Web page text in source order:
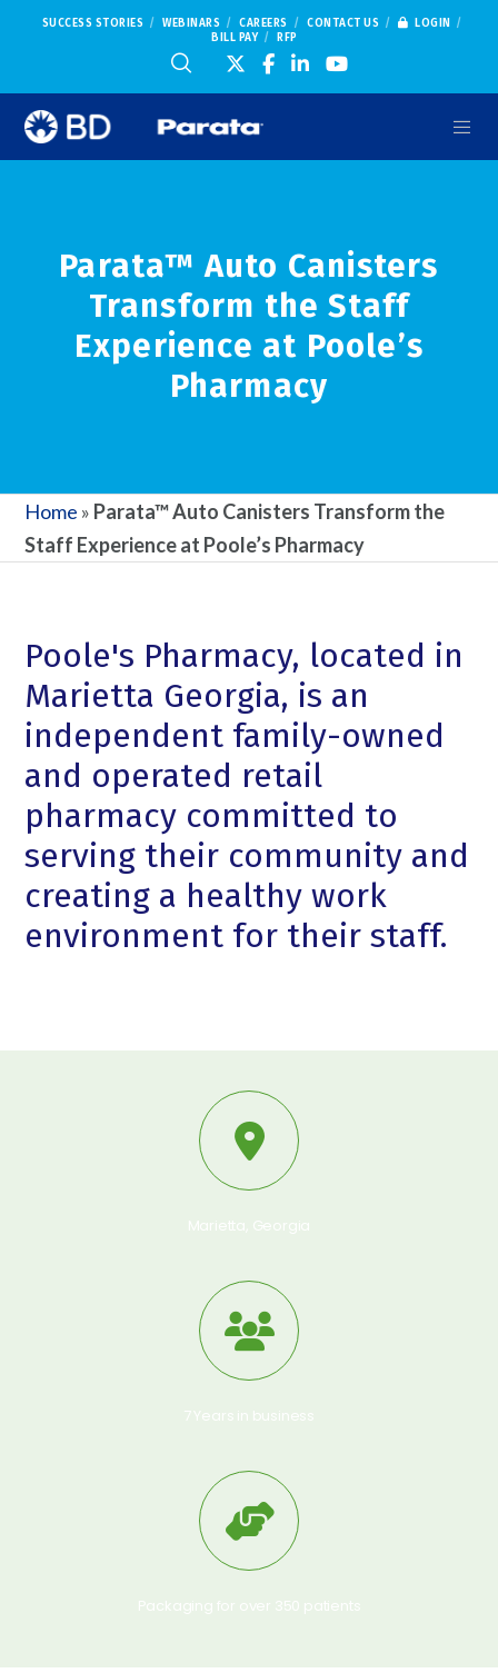
SUCCESS STORIES WEBINARS CAREERS CONTACT US
LOGIN
BILL PAY
RFP
Parata™ Auto Canisters
Transform the Staff
Experience at Poole’s
Pharmacy
Home » Parata™ Auto Canisters Transform the
Staff Experience at Poole’s Pharmacy
Poole's Pharmacy, located in
Marietta Georgia, is an
independent family-owned
and operated retail
pharmacy committed to
serving their community and
creating a healthy work
environment for their staff.
Marietta, Georgia
7 Years in business
Packaging for over 350 patients